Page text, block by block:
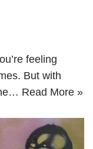
feeling
But with
Read More »